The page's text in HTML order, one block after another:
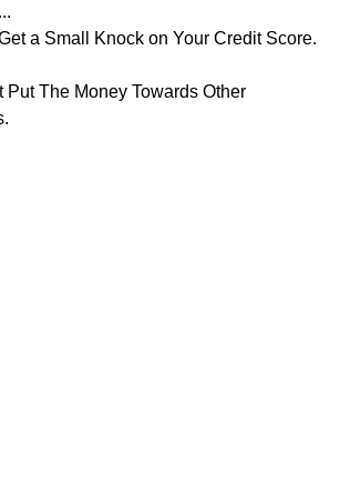
a Small Knock on Your Credit Score.
Put The Money Towards Other